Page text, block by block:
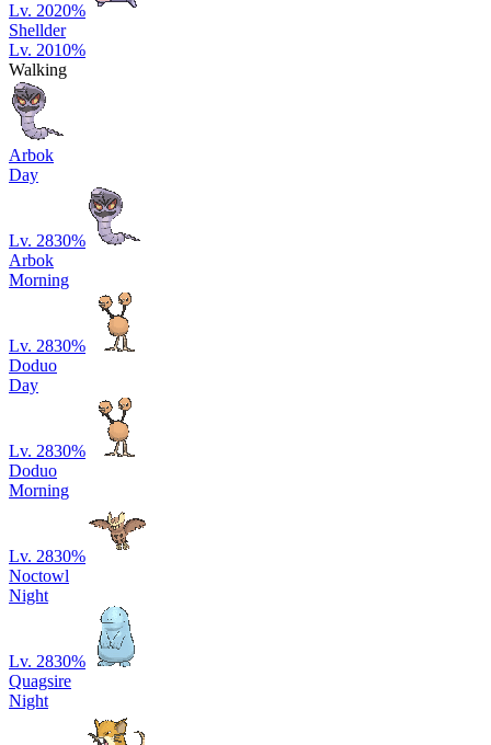
Lv. 2020%
Shellder
Lv. 2010%
Walking
Arbok
Day
Lv. 2830%
Arbok
Morning
Lv. 2830%
Doduo
Day
Lv. 2830%
Doduo
Morning
Lv. 2830%
Noctowl
Night
Lv. 2830%
Quagsire
Night